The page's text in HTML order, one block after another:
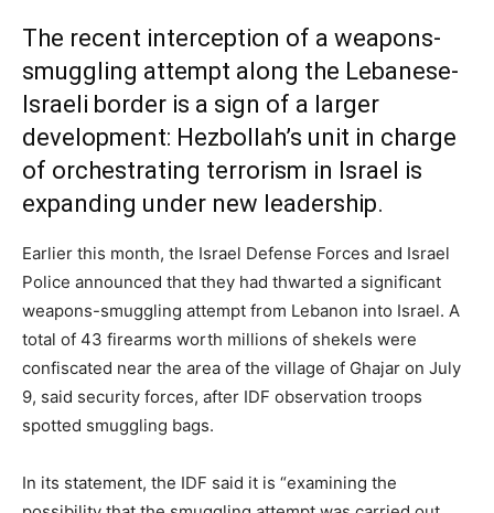
The recent interception of a weapons-
smuggling attempt along the Lebanese-
Israeli border is a sign of a larger
development: Hezbollah’s unit in charge
of orchestrating terrorism in Israel is
expanding under new leadership.
Earlier this month, the Israel Defense Forces and Israel
Police announced that they had thwarted a significant
weapons-smuggling attempt from Lebanon into Israel. A
total of 43 firearms worth millions of shekels were
confiscated near the area of the village of Ghajar on July
9, said security forces, after IDF observation troops
spotted smuggling bags.
In its statement, the IDF said it is “examining the